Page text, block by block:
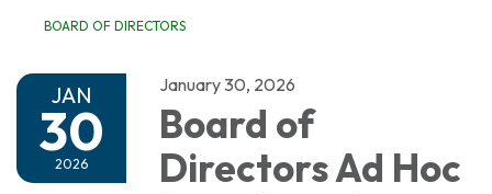
BOARD OF DIRECTORS
JAN
30
2026
January 30, 2026
Board of
Directors Ad Hoc